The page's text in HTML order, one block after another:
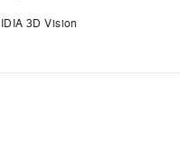
3D Vision